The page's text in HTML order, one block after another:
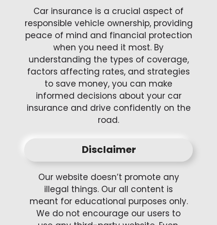
Car insurance is a crucial aspect of
responsible vehicle ownership, providing
peace of mind and financial protection
when you need it most. By
understanding the types of coverage,
factors affecting rates, and strategies
to save money, you can make
informed decisions about your car
insurance and drive confidently on the
road.
Disclaimer
Our website doesn’t promote any
illegal things. Our all content is
meant for educational purposes only.
We do not encourage our users to